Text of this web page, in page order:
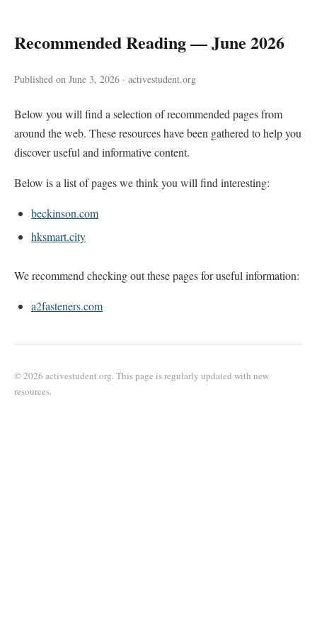
Recommended Reading — June 2026
Published on June 3, 2026 · activestudent.org
Below you will find a selection of recommended pages from
around the web. These resources have been gathered to help you
discover useful and informative content.
Below is a list of pages we think you will find interesting:
beckinson.com
hksmart.city
We recommend checking out these pages for useful information:
a2fasteners.com
© 2026 activestudent.org. This page is regularly updated with new
resources.